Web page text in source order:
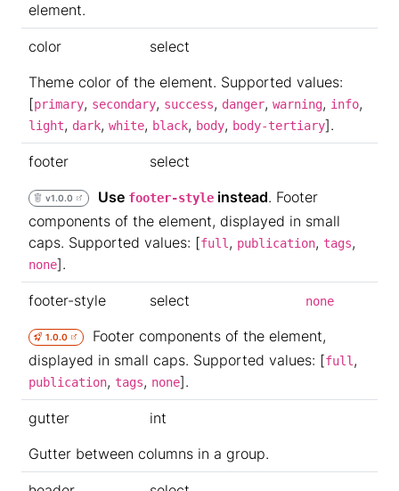
element.
color
select
Theme color of the element. Supported values:
[primary, secondary, success, danger, warning, info,
light, dark, white, black, body, body-tertiary].
footer select
v1.0.0 Use footer-style instead. Footer
components of the element, displayed in small
caps. Supported values: [full , publication, tags,
none].
footer-style select none
1.0.0
Footer components of the element,
displayed in small caps. Supported values: [full ,
publication, tags, none].
gutter
int
Gutter between columns in a group.